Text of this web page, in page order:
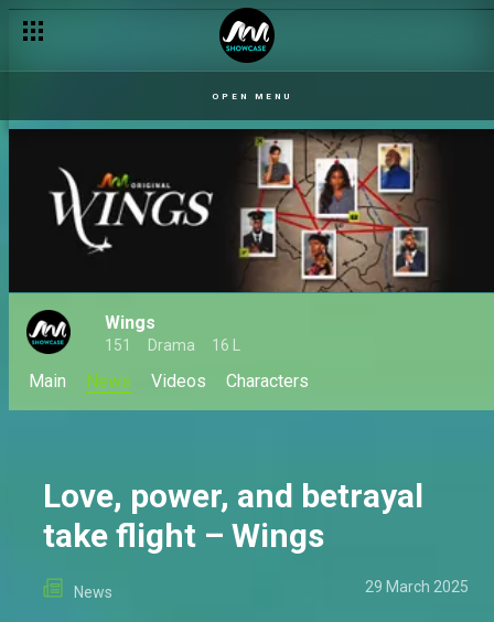
OPEN MENU
Wings
151 Drama 16 L
Main News Videos Characters
Love, power, and betrayal
take flight – Wings
News 29 March 2025
Ogaga's family curse – Uriri